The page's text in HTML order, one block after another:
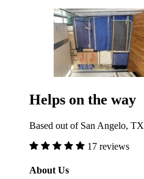
Helps on the way
Based out of San Angelo, TX
17 reviews
About Us